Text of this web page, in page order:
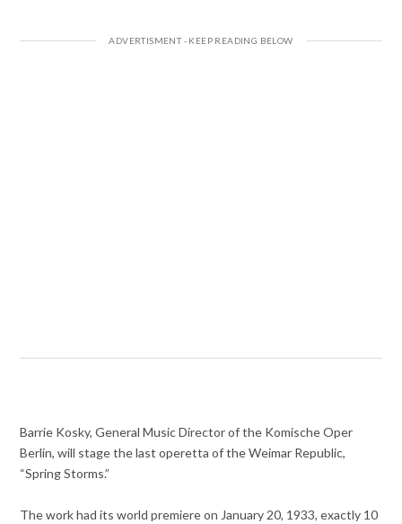
Barrie Kosky, General Music Director of the Komische Oper
Berlin, will stage the last operetta of the Weimar Republic,
“Spring Storms.”
The work had its world premiere on January 20, 1933, exactly 10